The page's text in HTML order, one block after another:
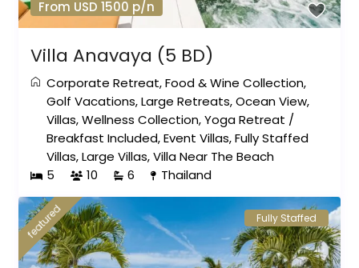
From USD 1500 p/n
Villa Anavaya (5 BD)
Corporate Retreat,Food & Wine Collection,
Golf Vacations,Large Retreats,Ocean View,
Villas,Wellness Collection,Yoga Retreat /
Breakfast Included,Event Villas,Fully Staffed
Villas,Large Villas,Villa Near The Beach
5
10 6 Thailand
featured Fully Staffed